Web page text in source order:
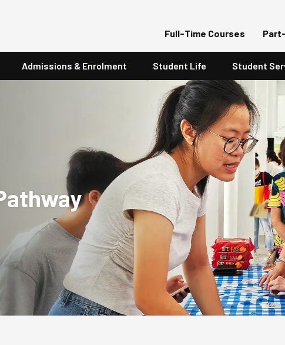
Full-Time Courses
Admissions & Enrolment Student Life Student